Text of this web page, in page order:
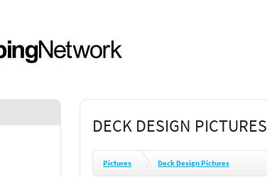
DECK DESIGN PICTURES
Pictures Deck Design Pictures